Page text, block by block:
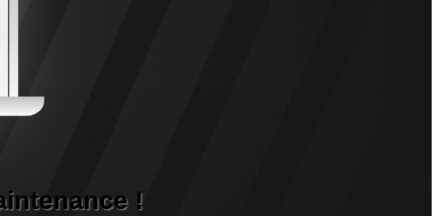
!